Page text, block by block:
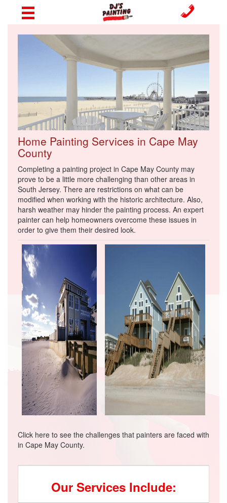
Home Painting Services in Cape May
County
Completing a painting project in Cape May County may
prove to be a little more challenging than other areas in
South Jersey. There are restrictions on what can be
modified when working with the historic architecture. Also,
harsh weather may hinder the painting process. An expert
painter can help homeowners overcome these issues in
order to give them their desired look.
Click here to see the challenges that painters are faced with
in Cape May County.
Our Services Include: